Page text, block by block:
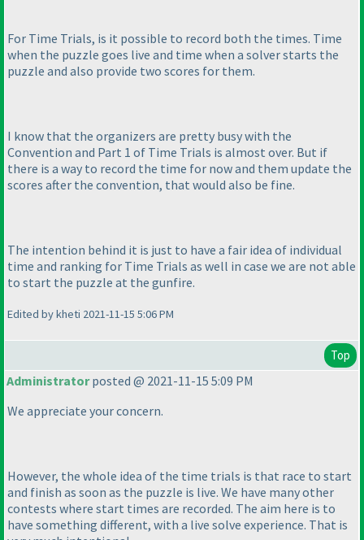
For Time Trials, is it possible to record both the times. Time
when the puzzle goes live and time when a solver starts the
puzzle and also provide two scores for them.
I know that the organizers are pretty busy with the
Convention and Part 1 of Time Trials is almost over. But if
there is a way to record the time for now and them update the
scores after the convention, that would also be fine.
The intention behind it is just to have a fair idea of individual
time and ranking for Time Trials as well in case we are not able
to start the puzzle at the gunfire.
Edited by kheti 2021-11-15 5:06 PM
Top
Administratorposted @ 2021-11-15 5:09 PM
We appreciate your concern.
However, the whole idea of the time trials is that race to start
and finish as soon as the puzzle is live. We have many other
contests where start times are recorded. The aim here is to
have something different, with a live solve experience. That is